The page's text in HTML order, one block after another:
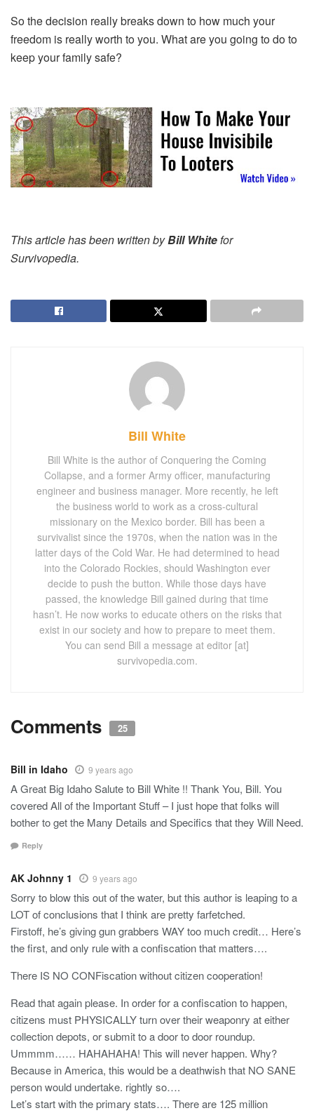
So the decision really breaks down to how much your
freedom is really worth to you. What are you going to do to
keep your family safe?
This article has been written byBill White for
Survivopedia.
Bill White
Bill White is the author of Conquering the Coming
Collapse, and a former Army officer, manufacturing
engineer and business manager. More recently, he left
the business world to work as a cross-cultural
missionary on the Mexico border. Bill has been a
survivalist since the 1970s, when the nation was in the
latter days of the Cold War. He had determined to head
into the Colorado Rockies, should Washington ever
decide to push the button. While those days have
passed, the knowledge Bill gained during that time
hasn’t. He now works to educate others on the risks that
exist in our society and how to prepare to meet them.
You can send Bill a message at editor [at]
survivopedia.com.
Comments 25
Bill in Idaho 9 years ago
A Great Big Idaho Salute to Bill White !! Thank You, Bill. You
covered All of the Important Stuff – I just hope that folks will
bother to get the Many Details and Specifics that they Will Need.
Reply
AK Johnny 1 9 years ago
Sorry to blow this out of the water, but this author is leaping to a
LOT of conclusions that I think are pretty farfetched.
Firstoff, he’s giving gun grabbers WAY too much credit… Here’s
the first, and only rule with a confiscation that matters….
There IS NO CONFiscation without citizen cooperation!
Read that again please. In order for a confiscation to happen,
citizens must PHYSICALLY turn over their weaponry at either
collection depots, or submit to a door to door roundup.
Ummmm…… HAHAHAHA! This will never happen. Why?
Because in America, this would be a deathwish that NO SANE
person would undertake. rightly so….
Let’s start with the primary stats…. There are 125 million